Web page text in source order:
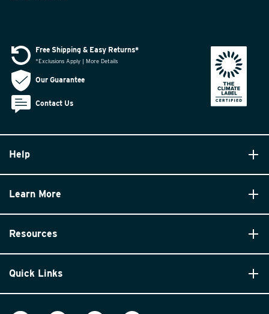
Help
Learn More
Resources
Quick Links
Free Shipping & Easy Returns*
*Exclusions Apply | More Details
Our Guarantee
Contact Us